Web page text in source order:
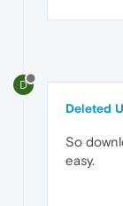
D
Deleted
So
easy.